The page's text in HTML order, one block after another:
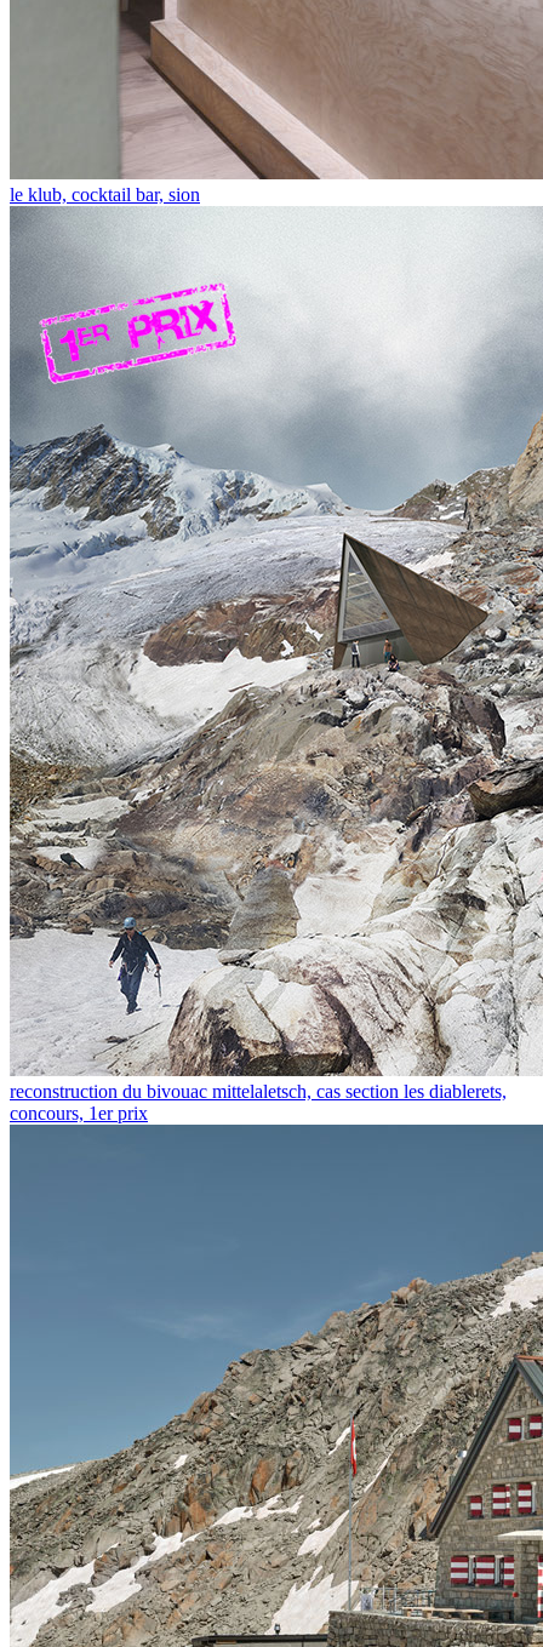
le klub, cocktail bar, sion
reconstruction du bivouac mittelaletsch, cas section les diablerets,
concours, 1er prix